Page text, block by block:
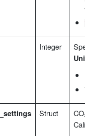
Integer
Struct